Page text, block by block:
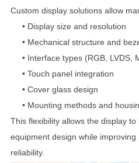
Custom display solutions allow
• Display size and resolution
• Mechanical structure and
• Interface types (RGB, LVDS,
•Touch panel integration
•Cover glass design
• Mounting methods and
This flexibility allows the display
equipment design while
reliability.